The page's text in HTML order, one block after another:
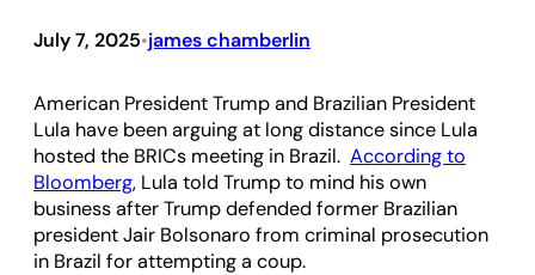
July 7, 2025•james chamberlin
American President Trump and Brazilian President
Lula have been arguing at long distance since Lula
hosted the BRICs meeting in Brazil. According to
Bloomberg, Lula told Trump to mind his own
business after Trump defended former Brazilian
president Jair Bolsonaro from criminal prosecution
in Brazil for attempting a coup.